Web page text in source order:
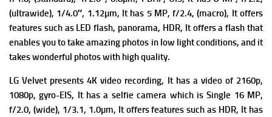
(ultrawide), 1/4.0″, 1.12µm, It has 5 MP, f/2.4, (macro), It offers
features such as LED flash, panorama, HDR, It offers a flash that
enables you to take amazing photos in low light conditions, and it
takes wonderful photos with high quality.
LG Velvet presents 4K video recording, It has a video of 2160p,
1080p, gyro-EIS, It has a selfie camera which is Single 16 MP,
f/2.0, (wide), 1/3.1, 1.0µm, It offers features such as HDR, It has